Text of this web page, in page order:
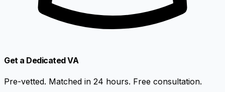
Get a Dedicated VA
Pre-vetted. Matched in 24 hours. Free consultation.